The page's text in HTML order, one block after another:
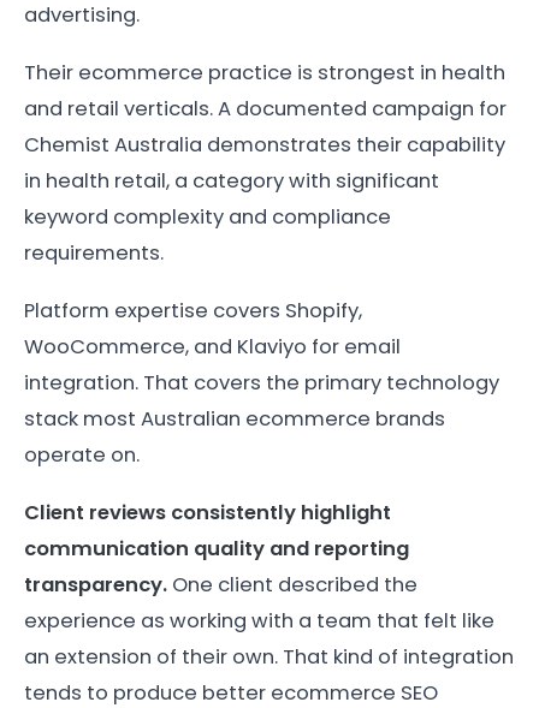
advertising.
Their ecommerce practice is strongest in health
and retail verticals. A documented campaign for
Chemist Australia demonstrates their capability
in health retail, a category with significant
keyword complexity and compliance
requirements.
Platform expertise covers Shopify,
WooCommerce, and Klaviyo for email
integration. That covers the primary technology
stack most Australian ecommerce brands
operate on.
Client reviews consistently highlight
communication quality and reporting
transparency. One client described the
experience as working with a team that felt like
an extension of their own. That kind of integration
tends to produce better ecommerce SEO